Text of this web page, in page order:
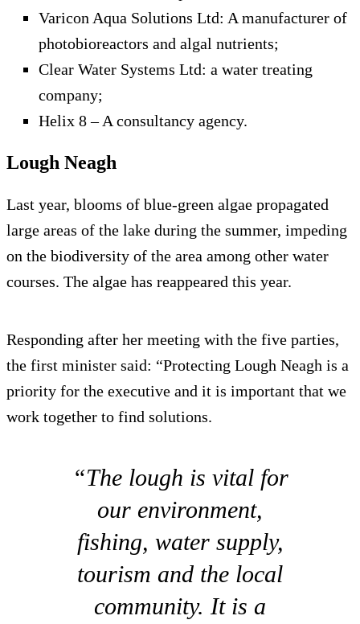
Varicon Aqua Solutions Ltd: A manufacturer of
photobioreactors and algal nutrients;
Clear Water Systems Ltd: a water treating
company;
Helix 8 – A consultancy agency.
Lough Neagh
Last year, blooms of blue-green algae propagated
large areas of the lake during the summer, impeding
on the biodiversity of the area among other water
courses. The algae has reappeared this year.
Responding after her meeting with the five parties,
the first minister said: “Protecting Lough Neagh is a
priority for the executive and it is important that we
work together to find solutions.
“The lough is vital for
our environment,
fishing, water supply,
tourism and the local
community. It is a